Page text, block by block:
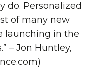
do. Personalized
of many new
launching in the
– Jon Huntley,